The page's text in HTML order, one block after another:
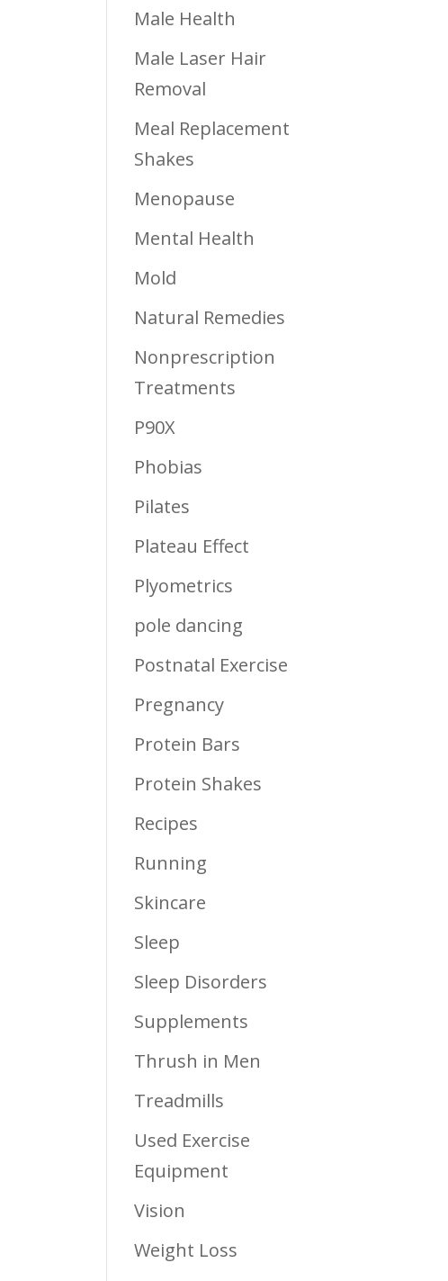
Male Health
Male Laser Hair
Removal
Meal Replacement
Shakes
Menopause
Mental Health
Mold
Natural Remedies
Nonprescription
Treatments
P90X
Phobias
Pilates
Plateau Effect
Plyometrics
pole dancing
Postnatal Exercise
Pregnancy
Protein Bars
Protein Shakes
Recipes
Running
Skincare
Sleep
Sleep Disorders
Supplements
Thrush in Men
Treadmills
Used Exercise
Equipment
Vision
Weight Loss